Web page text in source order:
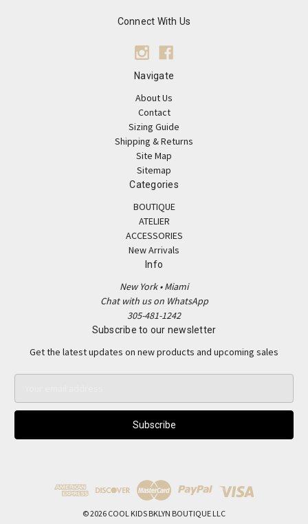
Connect With Us
Navigate
About Us
Contact
Sizing Guide
Shipping & Returns
Site Map
Sitemap
Categories
BOUTIQUE
ATELIER
ACCESSORIES
New Arrivals
Info
New York • Miami
Chat with us on WhatsApp
305-481-1242
Subscribe to our newsletter
Get the latest updates on new products and upcoming sales
a
l
© 2026 COOL KIDS BKLYN BOUTIQUE LLC